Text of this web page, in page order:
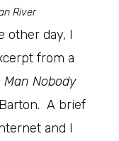
River
other day, I
from a
Man Nobody
A brief
and I